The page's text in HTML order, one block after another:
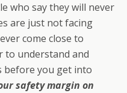
who say they will never
are just not facing
come close to
to understand and
before you get into
safety margin on